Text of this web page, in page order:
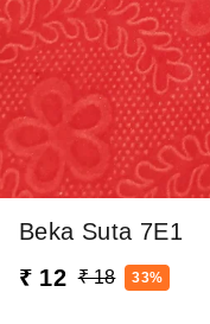
Beka Suta 7E1
₹ 12 ₹ 18 33%